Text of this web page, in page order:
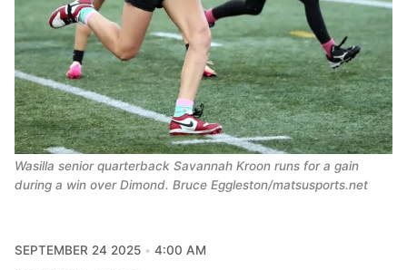
Wasilla senior quarterback Savannah Kroon runs for a gain
during a win over Dimond. Bruce Eggleston/matsusports.net
SEPTEMBER 24 2025
4:00 AM